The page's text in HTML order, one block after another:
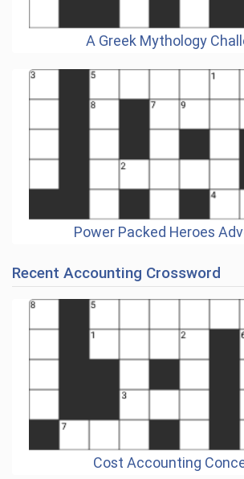
A Greek Mythology
Power Packed Heroes
Recent Accounting Crossword
Cost Accounting